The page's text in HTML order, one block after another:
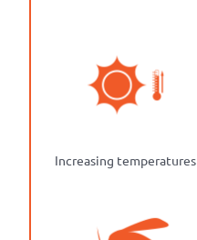
Increasing temperatures